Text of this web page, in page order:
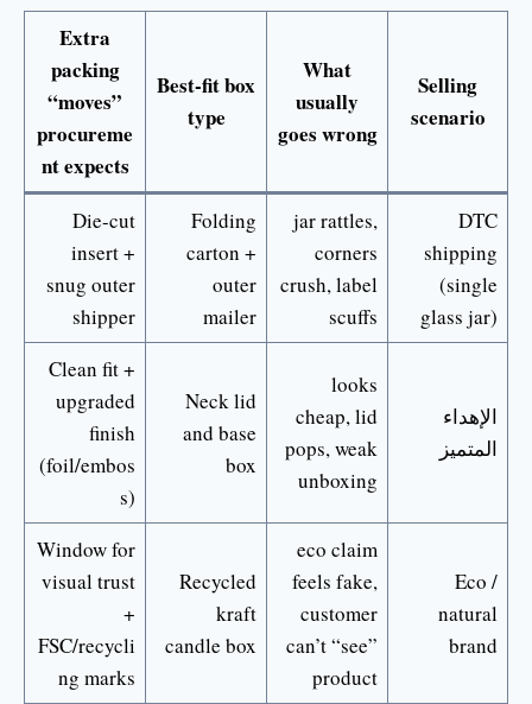
Selling
scenario
What
usually
goes wrong
Best-fit box
type
Extra
packing
“moves”
procureme
nt expects
DTC
shipping
(single
glass jar)
jar rattles,
corners
crush, label
scuffs
Folding
carton +
outer
mailer
Die-cut
insert +
snug outer
shipper
الإهداء
المتميز
looks
cheap, lid
pops, weak
unboxing
Neck lid
and base
box
Clean fit +
upgraded
finish
(foil/embos
s)
Eco /
natural
brand
eco claim
feels fake,
customer
can’t “see”
product
Recycled
kraft
candle box
Window for
visual trust
+
FSC/recycli
ng marks